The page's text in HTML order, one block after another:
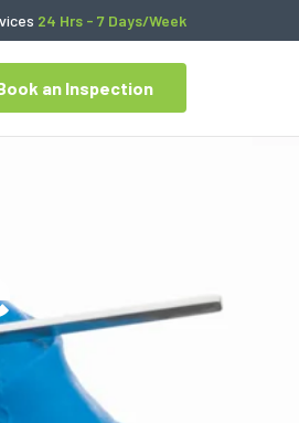
24 Hrs - 7 Days/Week
an Inspection